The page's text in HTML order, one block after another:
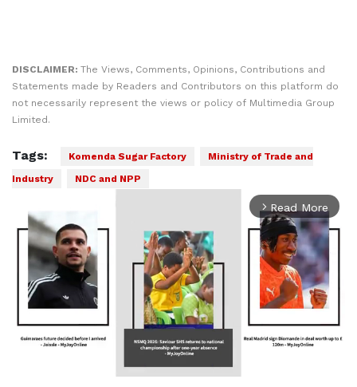
DISCLAIMER: The Views, Comments, Opinions, Contributions and
Statements made by Readers and Contributors on this platform do
not necessarily represent the views or policy of Multimedia Group
Limited.
Tags: Komenda Sugar Factory
Ministry of Trade and
Industry
NDC and NPP
arrow_forward_ios Read More